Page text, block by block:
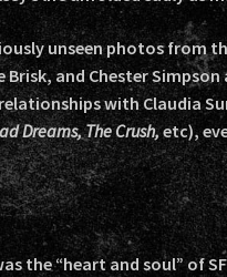
unseen photos from
Brisk, and Chester
with Claudia
Dreams, The Crush,etc),
the “heart and soul” of